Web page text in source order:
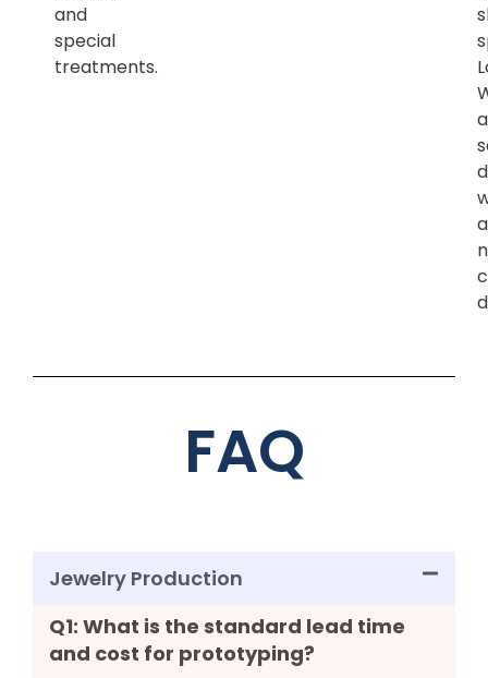
and
special
treatments.
FAQ
Jewelry Production
Q1: What is the standard lead time
and cost for prototyping?